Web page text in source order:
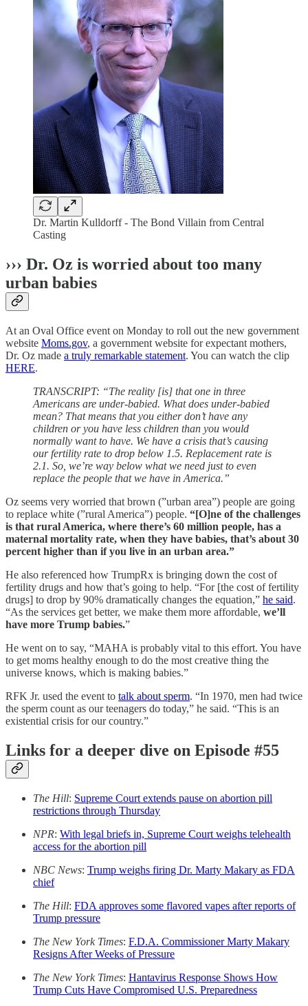
Dr. Martin Kulldorff - The Bond Villain from Central
Casting
››› Dr. Oz is worried about too many
urban babies
At an Oval Office event on Monday to roll out the new government
website Moms.gov, a government website for expectant mothers,
Dr. Oz made a truly remarkable statement. You can watch the clip
HERE.
TRANSCRIPT: “The reality [is] that one in three
Americans are under-babied. What does under-babied
mean? That means that you either don’t have any
children or you have less children than you would
normally want to have. We have a crisis that’s causing
our fertility rate to drop below 1.5. Replacement rate is
2.1. So, we’re way below what we need just to even
replace the people that we have in America.”
Oz seems very worried that brown (”urban area”) people are going
to replace white (”rural America”) people. “[O]ne of the challenges
is that rural America, where there’s 60 million people, has a
maternal mortality rate, when they have babies, that’s about 30
percent higher than if you live in an urban area.”
He also referenced how TrumpRx is bringing down the cost of
fertility drugs and how that’s going to help. “For [the cost of fertility
drugs] to drop by 90% dramatically changes the equation,” he said.
“As the services get better, we make them more affordable, we’ll
have more Trump babies.”
He went on to say, “MAHA is probably vital to this effort. You have
to get moms healthy enough to do the most creative thing the
universe knows, which is making babies.”
RFK Jr. used the event to talk about sperm. “In 1970, men had twice
the sperm count as our teenagers do today,” he said. “This is an
existential crisis for our country.”
Links for a deeper dive on Episode #55
The Hill: Supreme Court extends pause on abortion pill
restrictions through Thursday
NPR: With legal briefs in, Supreme Court weighs telehealth
access for the abortion pill
NBC News: Trump weighs firing Dr. Marty Makary as FDA
chief
The Hill: FDA approves some flavored vapes after reports of
Trump pressure
The New York Times: F.D.A. Commissioner Marty Makary
Resigns After Weeks of Pressure
The New York Times: Hantavirus Response Shows How
Trump Cuts Have Compromised U.S. Preparedness